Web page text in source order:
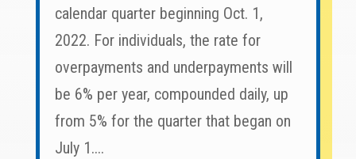
calendar quarter beginning Oct. 1,
2022. For individuals, the rate for
overpayments and underpayments will
be 6% per year, compounded daily, up
from 5% for the quarter that began on
July 1....